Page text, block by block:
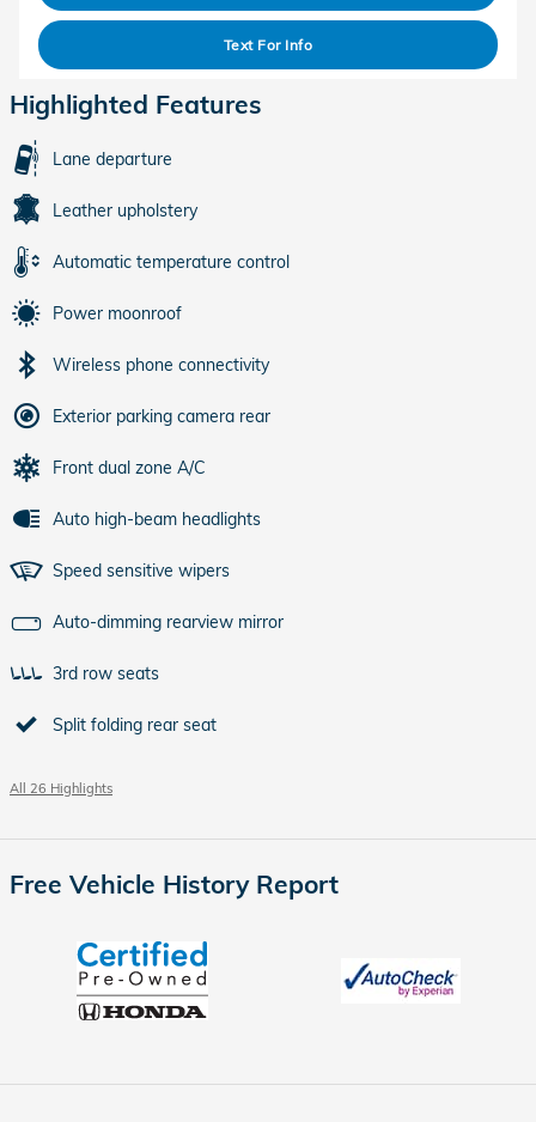
Text For Info
Highlighted Features
Lane departure
Leather upholstery
Automatic temperature control
Power moonroof
Wireless phone connectivity
Exterior parking camera rear
Front dual zone A/C
Auto high-beam headlights
Speed sensitive wipers
Auto-dimming rearview mirror
3rd row seats
Split folding rear seat
All 26 Highlights
Free Vehicle History Report